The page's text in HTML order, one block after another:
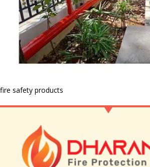
fire safety products